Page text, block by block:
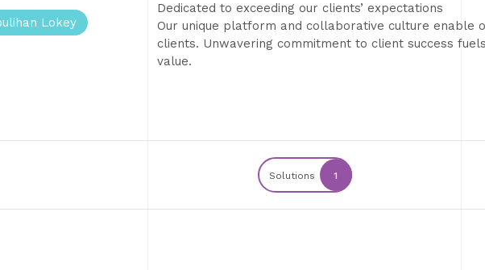
Lokey
Dedicated to exceeding our clients’ expectations
Our unique platform and collaborative culture
clients. Unwavering commitment to client success
value.
Solutions 1